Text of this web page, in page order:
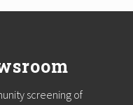
screening of